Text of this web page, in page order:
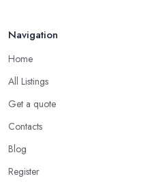
Navigation
Home
All Listings
Get a quote
Contacts
Blog
Register